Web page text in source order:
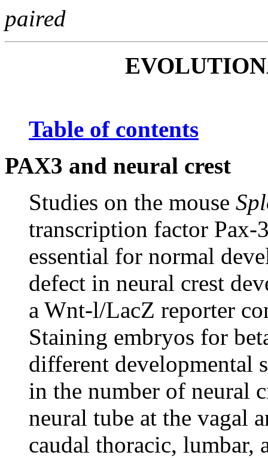
paired
Table of contents
PAX3 and neural crest
Studies on the mouse
transcription factor Pax-
essential for normal
defect in neural crest
a Wnt-l/LacZ reporter
Staining embryos for
different developmental
in the number of neural
neural tube at the vagal
caudal thoracic, lumbar,